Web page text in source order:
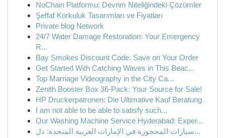
NoChain Platformu: Devrim Niteliğindeki Çözümler
Şeffaf Korkuluk Tasarımları ve Fiyatları
Private blog Network
24/7 Water Damage Restoration: Your Emergency
R...
Bay Smokes Discount Code: Save on Your Order
Get Started With Catching Waves in This Beac...
Top Marriage Videography in the City Ca...
Zenith Booster Box 36-Pack: Your Source for Sale!
HP Druckerpatronen: Die Ultimative Kauf Beratung
I am not able to be able to satisfy such...
Our Washing Machine Service Hyderabad: Exper...
سيارات المحجوزة في الإمارات العربية المتحدة: دل...